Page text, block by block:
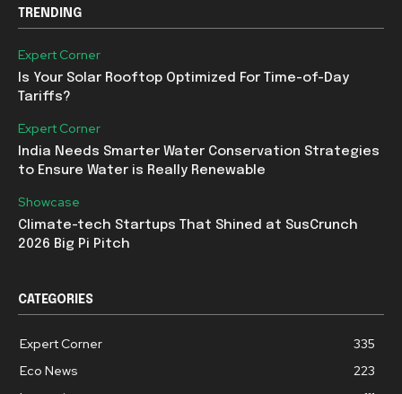
TRENDING
Expert Corner
Is Your Solar Rooftop Optimized For Time-of-Day
Tariffs?
Expert Corner
India Needs Smarter Water Conservation Strategies
to Ensure Water is Really Renewable
Showcase
Climate-tech Startups That Shined at SusCrunch
2026 Big Pi Pitch
CATEGORIES
Expert Corner
335
Eco News
223